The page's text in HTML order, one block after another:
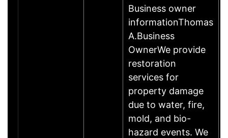
Business owner
informationThomas
A.Business
OwnerWe provide
restoration
services for
property damage
due to water, fire,
mold, and bio-
hazard events. We